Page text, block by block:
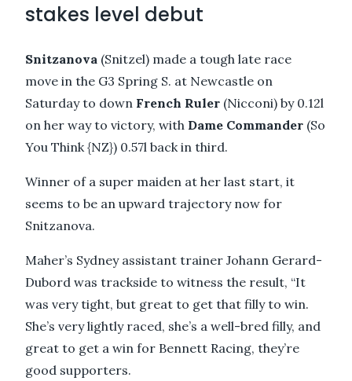
stakes level debut
Snitzanova (Snitzel) made a tough late race
move in the G3 Spring S. at Newcastle on
Saturday to down French Ruler (Nicconi) by 0.12l
on her way to victory, with Dame Commander (So
You Think {NZ}) 0.57l back in third.
Winner of a super maiden at her last start, it
seems to be an upward trajectory now for
Snitzanova.
Maher’s Sydney assistant trainer Johann Gerard-
Dubord was trackside to witness the result, “It
was very tight, but great to get that filly to win.
She’s very lightly raced, she’s a well-bred filly, and
great to get a win for Bennett Racing, they’re
good supporters.